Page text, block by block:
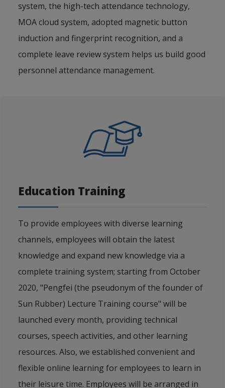
system, the high-tech attendance technology,
MOA cloud system, adopted magnetic button
induction and fingerprint recognition, and a
complete leave review system helps us build good
personnel attendance management.
Education Training
To provide employees with diverse learning
channels, employees will obtain the latest
knowledge and expand new knowledge via a
complete training system; starting from October
2020, "Pengfei (the pseudonym of the founder of
Sun Rubber) Lecture Training course" will be
launched every month, providing technical
courses, speech activities, and other learning
resources. Also, we established convenient and
flexible online learning for employees to learn in
their leisure time. Employees will be arranged in